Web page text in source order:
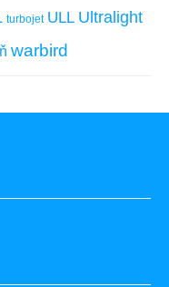
turbojet ULL Ultralight
warbird